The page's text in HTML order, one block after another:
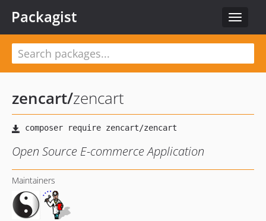
Toggle
Packagist
zencart/zencart
Open Source E-commerce Application
Maintainers